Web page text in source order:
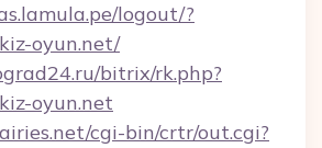
logout/?
oyun.net/
bitrix/rk.php?
oyun.net
cgi-bin/crtr/out.cgi?